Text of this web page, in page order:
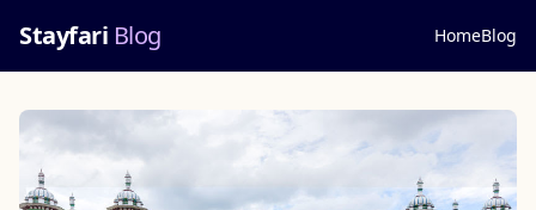
Stayfari Blog HomeBlog